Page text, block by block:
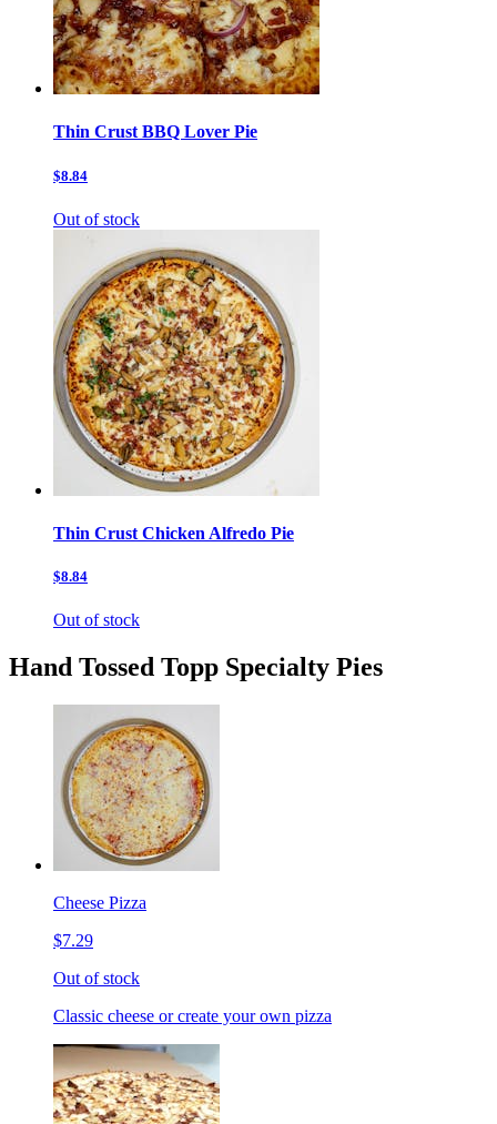
Thin Crust BBQ Lover Pie
$8.84
Out of stock
Thin Crust Chicken Alfredo Pie
$8.84
Out of stock
Hand Tossed Topp Specialty Pies
Cheese Pizza
$7.29
Out of stock
Classic cheese or create your own pizza